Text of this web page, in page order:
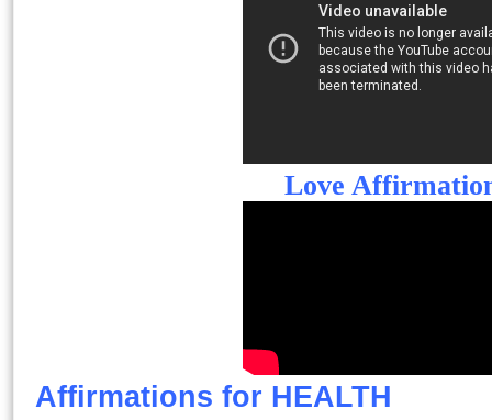
Love
Affirmations for HEALTH